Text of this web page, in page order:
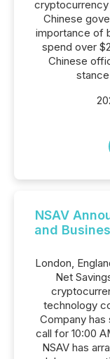
cryptocurrency
Chinese
importance of
spend over
Chinese
NSAV
and
London,
Net
technology
Company
call for 10:00
NSAV has